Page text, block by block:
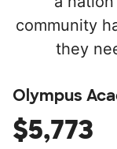
community
they
Olympus
$5,773